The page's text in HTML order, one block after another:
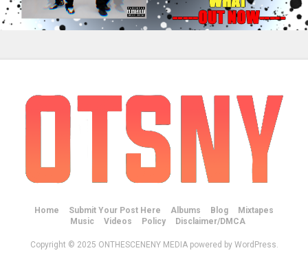
Home Submit Your Post Here Albums Blog
Mixtapes
Music
Videos Policy Disclaimer/DMCA
Copyright © 2025 ONTHESCENENY MEDIA powered by WordPress.